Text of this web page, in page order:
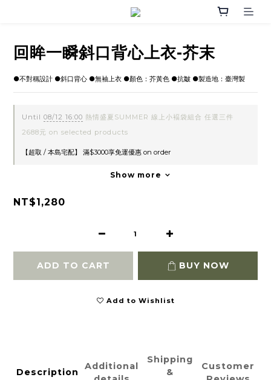
回眸一瞬斜口背心上衣-芥末
●不對稱設計 ●斜口背心 ●無袖上衣 ●顏色：芥黃色 ●抗皺 ●製造地：臺灣製
Until 08/12 16:00 熱情盛夏SUMMER 線上小褔袋組合 任選三件
2688元 on selected products
【超取 / 本島宅配】 滿$3000享免運優惠 on order
Show more
NT$1,280
ADD TO CART BUY NOW
Add to Wishlist
Description
Additional
Shipping
&
Customer